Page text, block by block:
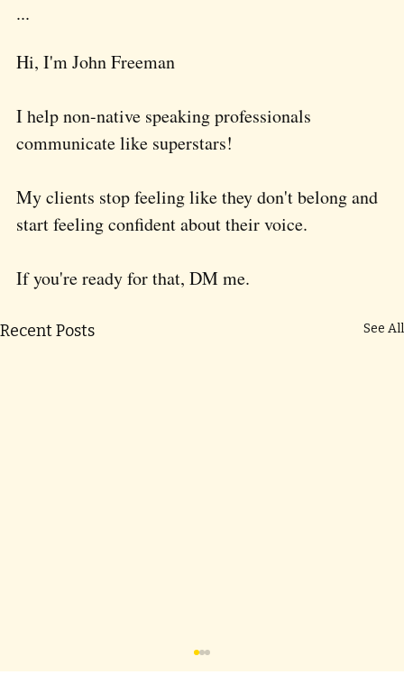
...
Hi, I'm John Freeman
I help non-native speaking professionals
communicate like superstars!
My clients stop feeling like they don't belong and
start feeling confident about their voice.
If you're ready for that, DM me.
Recent Posts See All